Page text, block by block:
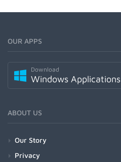
OUR APPS
Download
Windows Applications
ABOUT US
Our Story
Privacy